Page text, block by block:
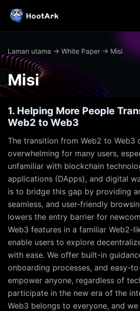
Laman utama → White Paper → Misi
Misi
1. Helping More People
Web2 to Web3
The transition from Web2 to Web3
overwhelming for many users,
unfamiliar with blockchain
applications (DApps), and digital
is to bridge this gap by providing
seamless, and user-friendly
lowers the entry barrier for
Web3 features in a familiar Web2-
enable users to explore
with ease. We offer built-in
onboarding processes, and easy-
empower anyone, regardless of
participate in the new era of the
Web3 belongs to everyone, and